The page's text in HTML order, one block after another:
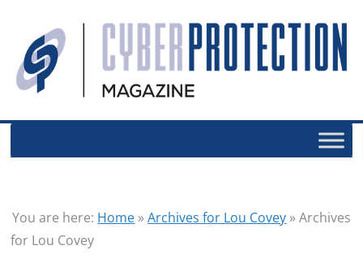
You are here: Home »Archives for Lou Covey »Archives
for Lou Covey